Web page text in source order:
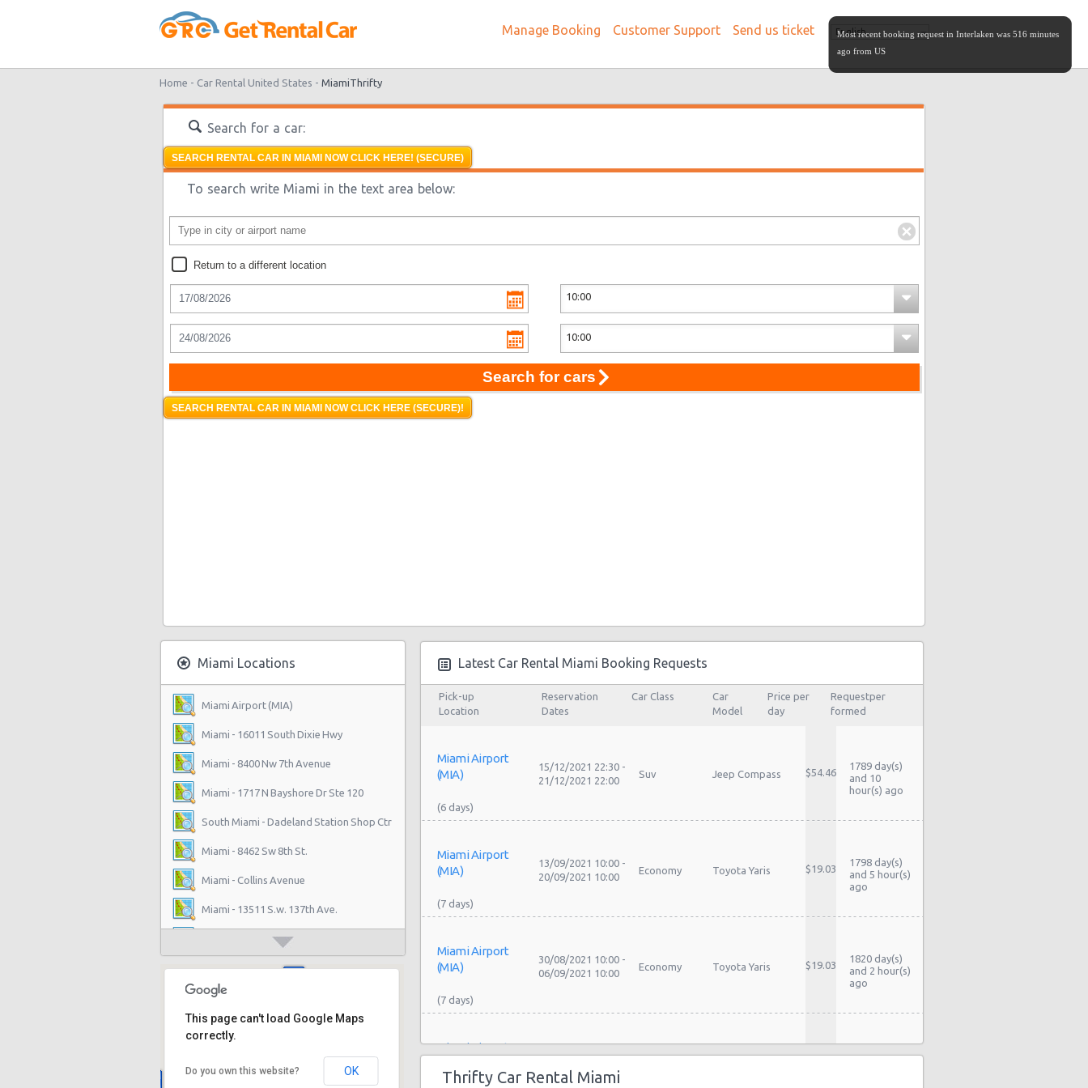
Manage Booking Customer Support Send us ticket English
Home - Car Rental United States - MiamiThrifty
Search for a car:
SEARCH RENTAL CAR IN MIAMI NOW CLICK HERE! (SECURE)
To search write Miami in the text area below:
Return to a different location
Search for cars
SEARCH RENTAL CAR IN MIAMI NOW CLICK HERE (SECURE)!
Miami Locations
Miami Airport (MIA)
Miami - 16011 South Dixie Hwy
Miami - 8400 Nw 7th Avenue
Miami - 1717 N Bayshore Dr Ste 120
South Miami - Dadeland Station Shop Ctr
Miami - 8462 Sw 8th St.
Miami - Collins Avenue
Miami - 13511 S.w. 137th Ave.
Miami - 2118 Nw 107th Ave
Miami - 3100 Nw 27th Ave
Miami - 650 Ne 167th St
Miami - 19300 Sw 108th Ave
Miami - 12037 S.w. 117 Ave.
This page can't load Google Maps
correctly.
Do you own this website? OK
Latest Car Rental Miami Booking Requests
Pick-up
Location
Reservation
Dates
Car Class
Car
Model
Price per
day
Requestper
formed
Miami Airport
(MIA)
15/12/2021 22:30 -
21/12/2021 22:00
Suv Jeep Compass $54.46
1789 day(s)
and 10
hour(s) ago
Miami Airport
(MIA)
13/09/2021 10:00 -
20/09/2021 10:00
Economy Toyota Yaris $19.03
1798 day(s)
and 5 hour(s)
ago
Miami Airport
(MIA)
30/08/2021 10:00 -
06/09/2021 10:00
Economy Toyota Yaris $19.03
1820 day(s)
and 2 hour(s)
ago
Miami Airport
23/08/2021 18:00 -
08/09/2021 18:00
Toyota Yaris
1823 day(s)
Thrifty Car Rental Miami
Most recent booking request in Interlaken was 516 minutes
ago from US